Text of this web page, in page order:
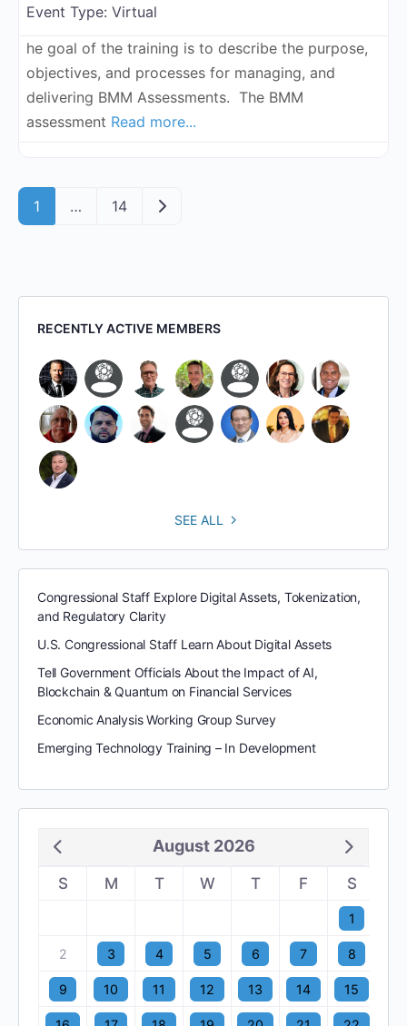
Event Type: Virtual
he goal of the training is to describe the purpose,
objectives, and processes for managing, and
delivering BMM Assessments. The BMM
assessment Read more...
Posts navigation
1 … 14 Older posts
RECENTLY ACTIVE MEMBERS
SEE ALL
Congressional Staff Explore Digital Assets, Tokenization,
and Regulatory Clarity
U.S. Congressional Staff Learn About Digital Assets
Tell Government Officials About the Impact of AI,
Blockchain & Quantum on Financial Services
Economic Analysis Working Group Survey
Emerging Technology Training – In Development
August 2026
S M T W T F S
1
2 3 4 5 6 7 8
9 10 11 12 13 14 15